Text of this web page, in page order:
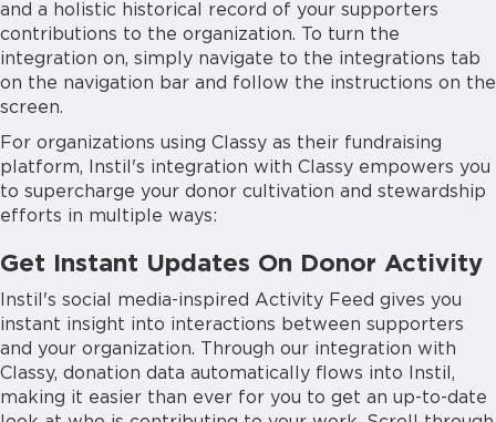
and a holistic historical record of your supporters
contributions to the organization. To turn the
integration on, simply navigate to the integrations tab
on the navigation bar and follow the instructions on the
screen.
For organizations using Classy as their fundraising
platform, Instil's integration with Classy empowers you
to supercharge your donor cultivation and stewardship
efforts in multiple ways:
Get Instant Updates On Donor Activity
Instil's social media-inspired Activity Feed gives you
instant insight into interactions between supporters
and your organization. Through our integration with
Classy, donation data automatically flows into Instil,
making it easier than ever for you to get an up-to-date